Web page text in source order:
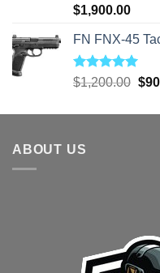
Rated5.00
$1,900.00
FN FNX-45
Rated5.00
$1,200.00 $
ABOUT US